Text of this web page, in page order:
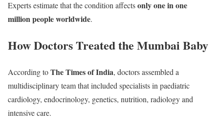
Experts estimate that the condition affectsonly one in one
million people worldwide.
How Doctors Treated the Mumbai Baby
According toThe Times of India, doctors assembled a
multidisciplinary team that included specialists in paediatric
cardiology, endocrinology, genetics, nutrition, radiology and
intensive care.